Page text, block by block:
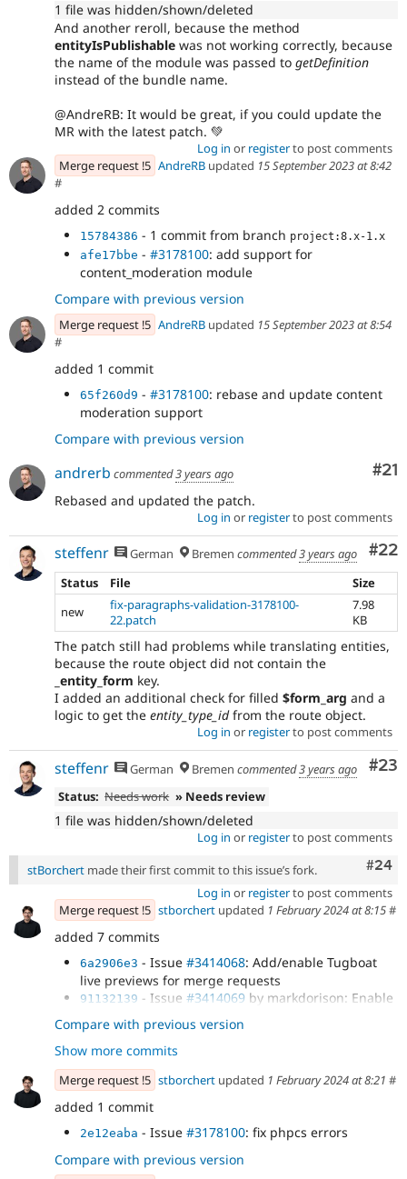
1 file was hidden/shown/deleted
And another reroll, because the method
entityIsPublishable was not working correctly, because
the name of the module was passed to getDefinition
instead of the bundle name.
@AndreRB: It would be great, if you could update the
MR with the latest patch. 💚
Log in or registerto post comments
Merge request !5 AndreRB updated 15 September 2023 at 8:42
#
added 2 commits
15784386 - 1 commit from branch project:8.x-1.x
afe17bbe - #3178100: add support for
content_moderation module
Compare with previous version
Merge request !5 AndreRB updated 15 September 2023 at 8:54
#
added 1 commit
65f260d9 - #3178100: rebase and update content
moderation support
Compare with previous version
#21
andrerb commented3 years ago
Rebased and updated the patch.
Log in or registerto post comments
#22
steffenr German Bremen commented3 years ago
Status
File
Size
new
fix-paragraphs-validation-3178100-
22.patch
7.98
KB
The patch still had problems while translating entities,
because the route object did not contain the
_entity_form key.
I added an additional check for filled $form_arg and a
logic to get the entity_type_idfrom the route object.
Log in or registerto post comments
#23
steffenr German Bremen commented3 years ago
Status: Needs work » Needs review
1 file was hidden/shown/deleted
Log in or registerto post comments
#24
stBorchert made their first commit to this issue’s fork.
Log in or registerto post comments
Merge request !5 stborchert updated 1 February 2024 at 8:15#
added 7 commits
6a2906e3 - Issue #3414068: Add/enable Tugboat
live previews for merge requests
91132139 - Issue #3414069 by markdorison: Enable
GitLab CI for testing
f5893c50 - Issue#3396637
viren18febS, markdorison: Replace...
a12bbe5f- Issue
Sandeep_k, Ahmad Khader, stBorchert: The...
9008ad39- Issue
2adee44b - Issue #3178100: add support for
content_moderation module
412b741c- Issue
Compare with previous version
Show more commits
Merge request !5 stborchert updated 1 February 2024 at 8:21 #
added 1 commit
2e12eaba - Issue #3178100: fix phpcs errors
Compare with previous version